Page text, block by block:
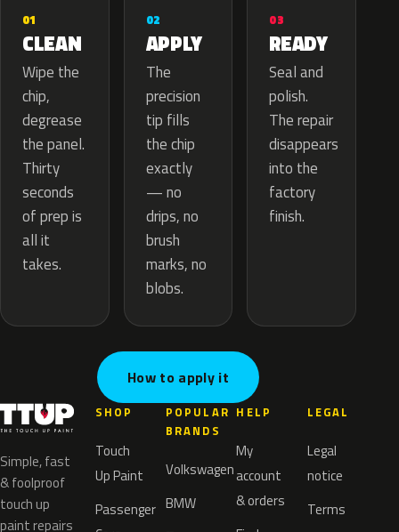
01
CLEAN
Wipe the
chip,
degrease
the panel.
Thirty
seconds
of prep is
all it
takes.
02
APPLY
The
precision
tip fills
the chip
exactly
— no
drips, no
brush
marks, no
blobs.
03
READY
Seal and
polish.
The repair
disappears
into the
factory
finish.
How to apply it
Simple, fast
& foolproof
touch up
paint repairs
SHOP
Touch
Up Paint
Passenger
POPULAR
BRANDS
Volkswagen
BMW
HELP
My
account
& orders
LEGAL
Legal
notice
Terms